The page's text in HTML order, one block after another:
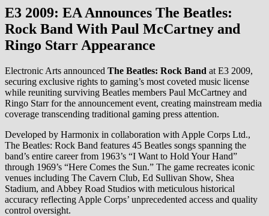
E3 2009: EA Announces The Beatles:
Rock Band With Paul McCartney and
Ringo Starr Appearance
Electronic Arts announced The Beatles: Rock Band at E3 2009,
securing exclusive rights to gaming’s most coveted music license
while reuniting surviving Beatles members Paul McCartney and
Ringo Starr for the announcement event, creating mainstream media
coverage transcending traditional gaming press attention.
Developed by Harmonix in collaboration with Apple Corps Ltd.,
The Beatles: Rock Band features 45 Beatles songs spanning the
band’s entire career from 1963’s “I Want to Hold Your Hand”
through 1969’s “Here Comes the Sun.” The game recreates iconic
venues including The Cavern Club, Ed Sullivan Show, Shea
Stadium, and Abbey Road Studios with meticulous historical
accuracy reflecting Apple Corps’ unprecedented access and quality
control oversight.